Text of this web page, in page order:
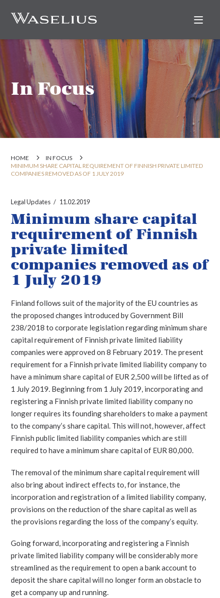
In Focus
HOME
IN FOCUS
MINIMUM SHARE CAPITAL REQUIREMENT OF FINNISH PRIVATE LIMITED
COMPANIES REMOVED AS OF 1 JULY 2019
Legal Updates 11.02.2019
Minimum share capital
requirement of Finnish
private limited
companies removed as of
1 July 2019
Finland follows suit of the majority of the EU countries as
the proposed changes introduced by Government Bill
238/2018 to corporate legislation regarding minimum share
capital requirement of Finnish private limited liability
companies were approved on 8 February 2019. The present
requirement for a Finnish private limited liability company to
have a minimum share capital of EUR 2,500 will be lifted as of
1 July 2019. Beginning from 1 July 2019, incorporating and
registering a Finnish private limited liability company no
longer requires its founding shareholders to make a payment
to the company’s share capital. This will not, however, affect
Finnish public limited liability companies which are still
required to have a minimum share capital of EUR 80,000.
The removal of the minimum share capital requirement will
also bring about indirect effects to, for instance, the
incorporation and registration of a limited liability company,
provisions on the reduction of the share capital as well as
the provisions regarding the loss of the company’s equity.
Going forward, incorporating and registering a Finnish
private limited liability company will be considerably more
streamlined as the requirement to open a bank account to
deposit the share capital will no longer form an obstacle to
get a company up and running.